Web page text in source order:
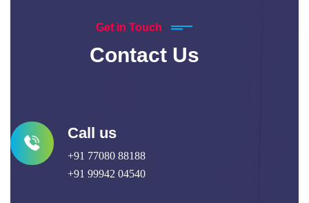
Get in Touch
Contact Us
Call us
+91 77080 88188
+91 99942 04540